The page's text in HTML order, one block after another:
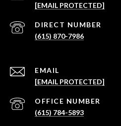
[EMAIL PROTECTED]
(615) 870-7986
EMAIL
[EMAIL PROTECTED]
(615) 784-5893